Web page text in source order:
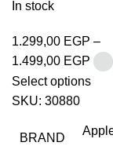
In stock
1.299,00 EGP –
1.499,00 EGP
Select options
SKU: 30880
BRAND